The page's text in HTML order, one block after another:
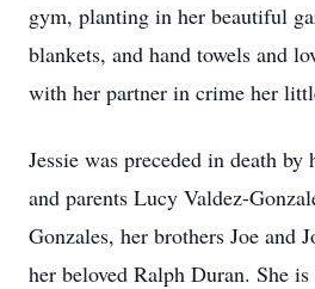
gym, planting in her beautiful
blankets, and hand towels and
with her partner in crime her
Jessie was preceded in death
and parents Lucy Valdez-
Gonzales, her brothers Joe and
her beloved Ralph Duran. She